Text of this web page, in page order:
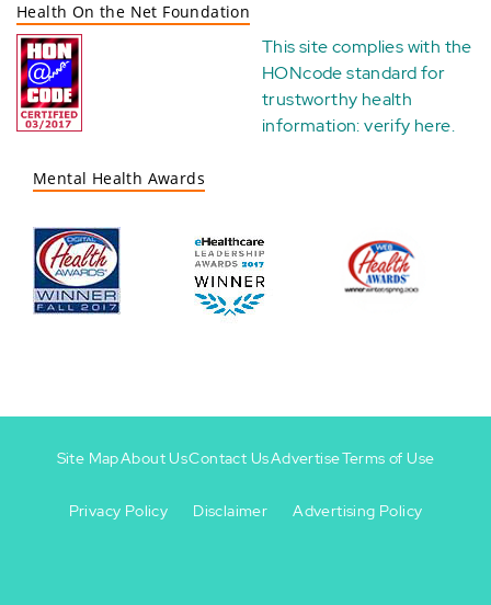
Health On the Net Foundation
This site complies with the
HONcode standard for
trustworthy health
information:verify here.
Mental Health Awards
-
Site MapAbout UsContact UsAdvertiseTerms of Use
Privacy Policy Disclaimer Advertising Policy